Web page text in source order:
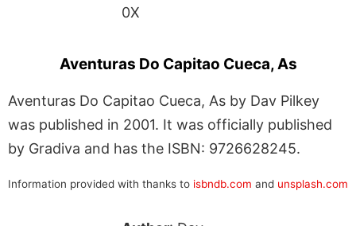
0X
Aventuras Do Capitao Cueca, As
Aventuras Do Capitao Cueca, As by Dav Pilkey
was published in 2001. It was officially published
by Gradiva and has the ISBN: 9726628245.
Information provided with thanks to isbndb.com and unsplash.com